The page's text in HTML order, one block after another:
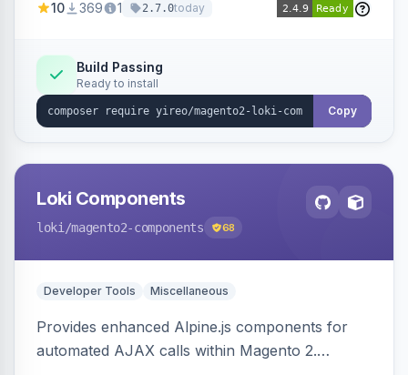
updating multiple HTML elements at once.
10 369 1 2.7.0today
Build Passing
Ready to install
Copy
Loki Components
loki /magento2-components 68
Developer Tools Miscellaneous
Provides enhanced Alpine.js components for
automated AJAX calls within Magento 2.